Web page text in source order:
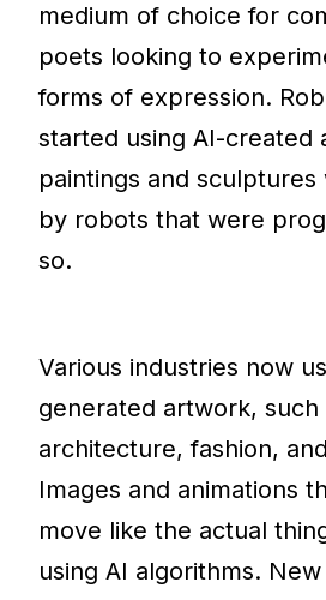
medium of choice for
poets looking to
forms of expression.
started using AI-created
paintings and
by robots that were
so.
Various industries now
generated artwork, such
architecture, fashion,
Images and animations
move like the actual
using AI algorithms.